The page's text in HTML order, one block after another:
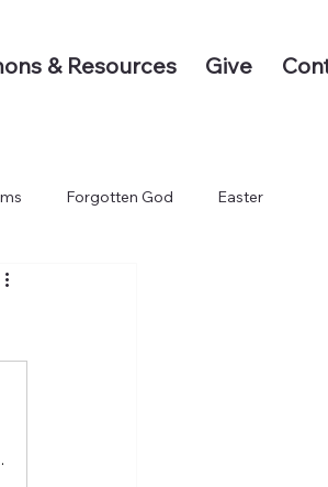
& Resources Give
Forgotten God Easter
Sermon Series.